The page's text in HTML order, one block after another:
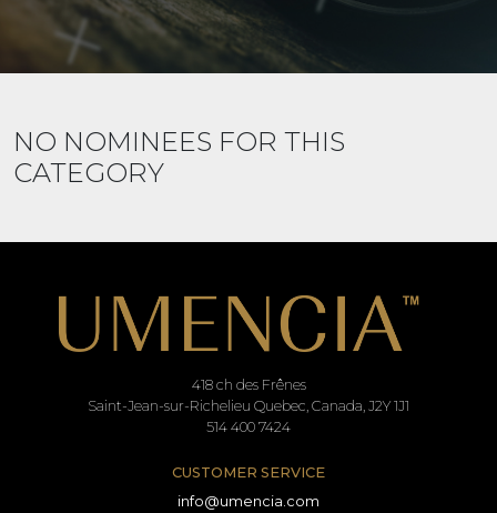
NO NOMINEES FOR THIS
CATEGORY
418 ch des Frênes
Saint-Jean-sur-Richelieu Quebec, Canada, J2Y 1J1
514 400 7424
CUSTOMER SERVICE
info@umencia.com